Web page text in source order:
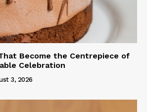
Become the Centrepiece of
Celebration
3, 2026